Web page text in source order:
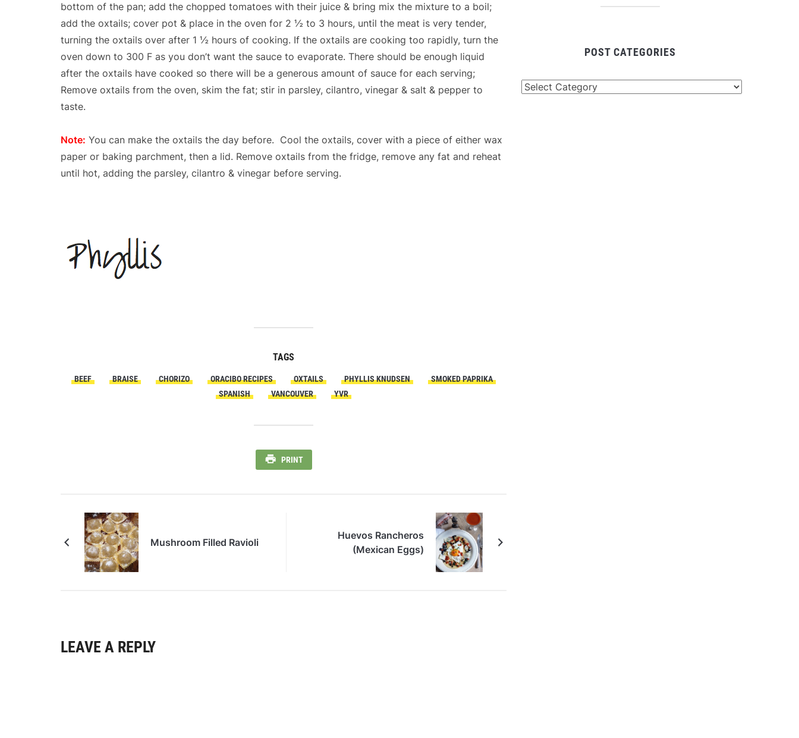
bottom of the pan; add the chopped tomatoes with their juice & bring mix the mixture to a boil;
add the oxtails; cover pot & place in the oven for 2 ½ to 3 hours, until the meat is very tender,
turning the oxtails over after 1 ½ hours of cooking. If the oxtails are cooking too rapidly, turn the
oven down to 300 F as you don’t want the sauce to evaporate. There should be enough liquid
after the oxtails have cooked so there will be a generous amount of sauce for each serving;
Remove oxtails from the oven, skim the fat; stir in parsley, cilantro, vinegar & salt & pepper to
taste.
Note: You can make the oxtails the day before. Cool the oxtails, cover with a piece of either wax
paper or baking parchment, then a lid. Remove oxtails from the fridge, remove any fat and reheat
until hot, adding the parsley, cilantro & vinegar before serving.
TAGS
BEEF BRAISE CHORIZO ORACIBO RECIPES OXTAILS PHYLLIS KNUDSEN
SMOKED PAPRIKA
SPANISH
VANCOUVER YVR
PRINT
Mushroom Filled Ravioli
Huevos Rancheros
(Mexican Eggs)
LEAVE A REPLY
POST CATEGORIES
Post